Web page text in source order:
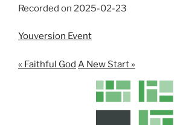
SHARE
LINK
EMBED
Recorded on 2025-02-23
Youversion Event
« Faithful God A New Start »